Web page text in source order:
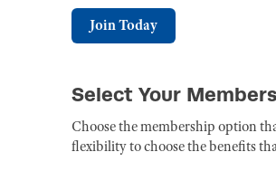
Join Today
Select Your
Choose the membership option
flexibility to choose the benefits